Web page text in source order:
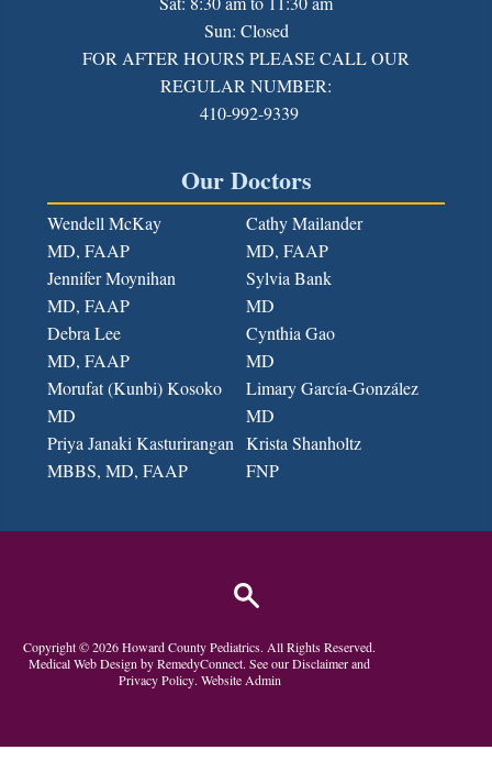
Sun: Closed
FOR AFTER HOURS PLEASE CALL OUR
REGULAR NUMBER:
410-992-9339
Our Doctors
Wendell McKay
MD, FAAP
Jennifer Moynihan
MD, FAAP
Debra Lee
MD, FAAP
Morufat (Kunbi) Kosoko
MD
Priya Janaki Kasturirangan
MBBS, MD, FAAP
Cathy Mailander
MD, FAAP
Sylvia Bank
MD
Cynthia Gao
MD
Limary García-González
MD
Krista Shanholtz
FNP
Copyright ©2026 Howard County Pediatrics. All Rights Reserved.
Medical Web Design byRemedyConnect. See ourDisclaimerand
Privacy Policy. Website Admin